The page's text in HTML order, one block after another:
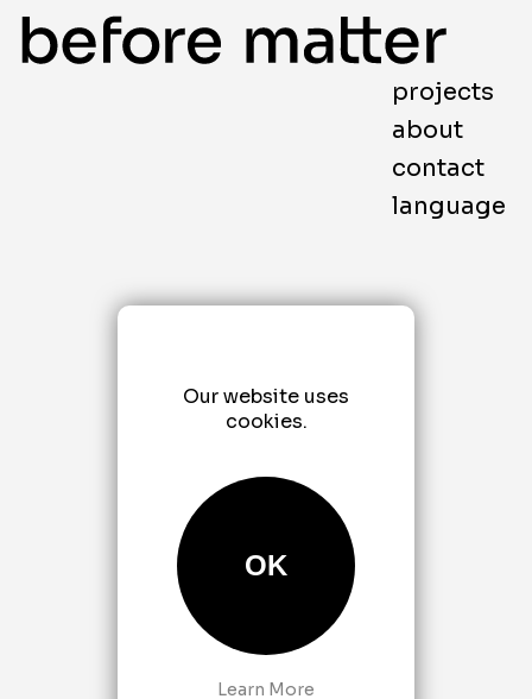
Our website uses
cookies.
OK
Learn More
projects
about
contact
language